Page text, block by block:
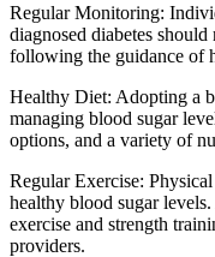
Regular Monitoring:
diagnosed diabetes
following the guidance of
Healthy Diet: Adopting a
managing blood sugar
options, and a variety of
Regular Exercise:
healthy blood sugar
exercise and strength
providers.